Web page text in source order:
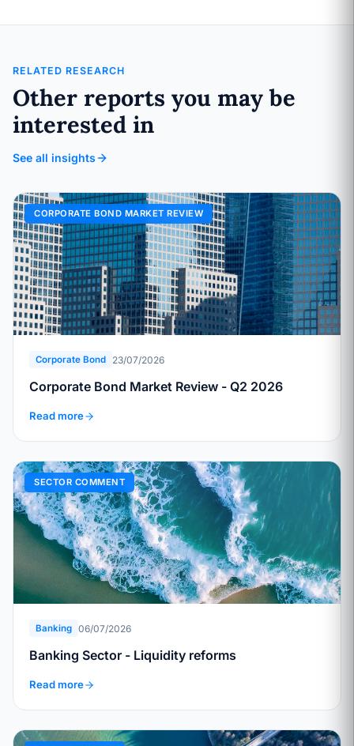
RELATED RESEARCH
Other reports you may be
interested in
See all insights
CORPORATE BOND MARKET REVIEW
Corporate Bond 23/07/2026
Corporate Bond Market Review - Q2 2026
Read more
SECTOR COMMENT
Banking 06/07/2026
Banking Sector - Liquidity reforms
Read more